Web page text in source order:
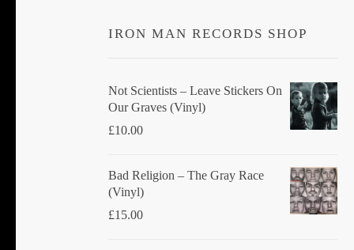
IRON MAN RECORDS SHOP
Not Scientists ‎– Leave Stickers On
Our Graves (Vinyl)
£10.00
Bad Religion ‎– The Gray Race
(Vinyl)
£15.00